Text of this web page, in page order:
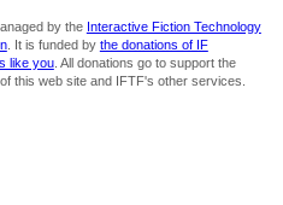
by the Interactive Fiction Technology
. It is funded by the donations of IF
like you. All donations go to support the
this web site and IFTF's other services.